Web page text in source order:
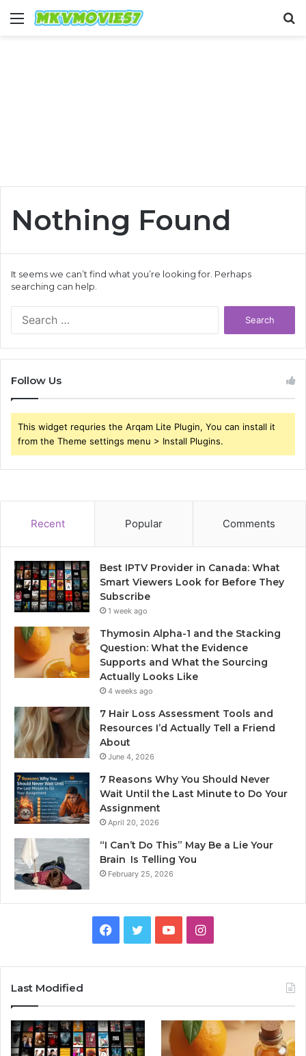
Menu
Nothing Found
It seems we can’t find what you’re looking for. Perhaps
searching can help.
Follow Us
This widget requries the Arqam Lite Plugin, You can install it
from the Theme settings menu > Install Plugins.
Recent Popular Comments
Best IPTV Provider in Canada: What
Smart Viewers Look for Before They
Subscribe
1 week ago
Thymosin Alpha-1 and the Stacking
Question: What the Evidence
Supports and What the Sourcing
Actually Looks Like
4 weeks ago
7 Hair Loss Assessment Tools and
Resources I’d Actually Tell a Friend
About
June 4, 2026
7 Reasons Why You Should Never
Wait Until the Last Minute to Do Your
Assignment
April 20, 2026
“I Can’t Do This” May Be a Lie Your
Brain Is Telling You
February 25, 2026
Facebook
TwitterYouTubeInstagram
Last Modified